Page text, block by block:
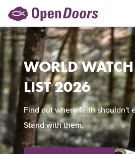
WORLD WATCH
LIST 2026
Find out where faith shouldn't
Stand with them.